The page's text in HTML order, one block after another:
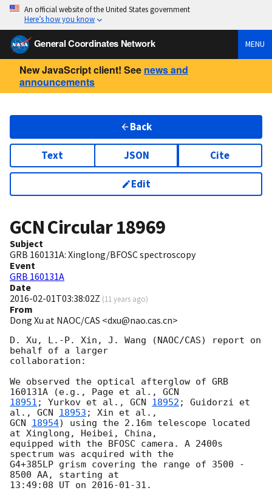
An official website of the United States government
Here’s how you know
General Coordinates Network MENU
New JavaScript client! See news and
announcements
Back
Text JSON Cite
Edit
GCN Circular18969
Subject
GRB 160131A: Xinglong/BFOSC spectroscopy
Event
GRB 160131A
Date
2016-02-01T03:38:02Z (11 years ago)
From
Dong Xu at NAOC/CAS <dxu@nao.cas.cn>
D. Xu, L.-P. Xin, J. Wang (NAOC/CAS) report on
behalf of a larger
collaboration:
We observed the optical afterglow of GRB
160131A (e.g., Page et al.,
18951 ; Yurkov et al., GCN 18952 ; Guidorzi et
al., GCN 18953
GCN 18954) using the 2.16m telescope located
at Xinglong, Heibei, China,
equipped with the BFOSC camera. A 2400s
spectrum was acquired with the
G4+385LP grism covering the range of 3500 -
8500 AA, starting at
13:49:08 UT on 2016-01-31 .